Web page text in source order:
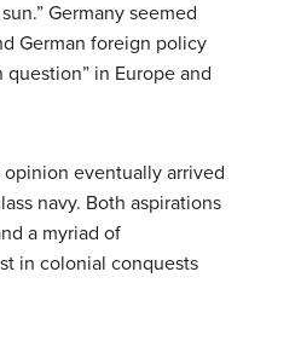
Germany seemed
German foreign policy
in Europe and
eventually arrived
navy. Both aspirations
a myriad of
in colonial conquests